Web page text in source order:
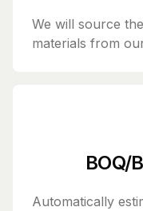
We will source
materials from
BOQ/
Automatically